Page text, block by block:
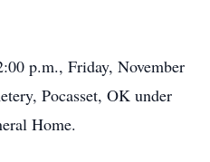
p.m., Friday, November
Pocasset, OK under
Home.